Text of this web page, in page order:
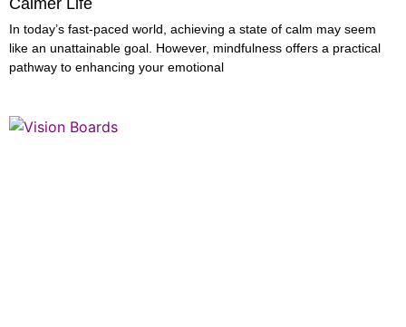
Calmer Life
In today’s fast-paced world, achieving a state of calm may seem
like an unattainable goal. However, mindfulness offers a practical
pathway to enhancing your emotional